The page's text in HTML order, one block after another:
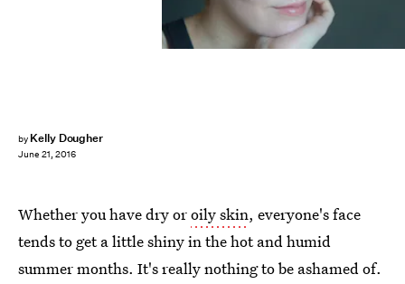
by Kelly Dougher
June 21, 2016
Whether you have dry oroily skin, everyone's face
tends to get a little shiny in the hot and humid
summer months. It's really nothing to be ashamed of.